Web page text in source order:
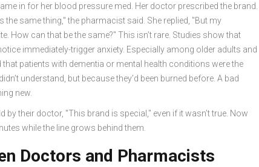
in for her blood pressure med. Her doctor prescribed the brand.
the same thing," the pharmacist said. She replied, "But my
How can that be the same?" This isn’t rare. Studies show that
immediately-trigger anxiety. Especially among older adults and
patients with dementia or mental health conditions were the
understand, but because they’d been burned before. A bad
new.
their doctor, "This brand is special," even if it wasn’t true. Now
while the line grows behind them.
Doctors and Pharmacists